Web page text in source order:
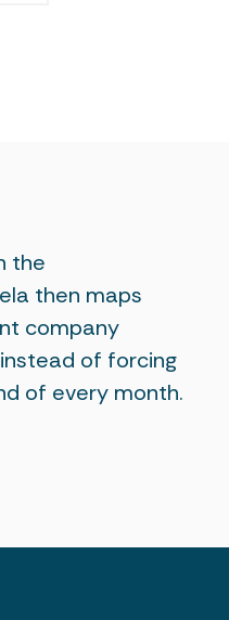
the
then maps
company
of forcing
of every month.